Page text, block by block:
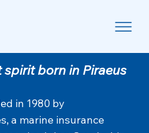
born in Piraeus
in 1980 by
a marine insurance